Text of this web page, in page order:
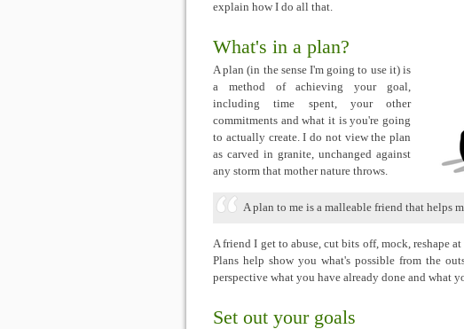
explain how I do all that.
What's in a plan?
A plan (in the sense I'm going to use it) is
a method of achieving your goal,
including time spent, your other
commitments and what it is you're going
to actually create. I do not view the plan
as carved in granite, unchanged against
any storm that mother nature throws.
A plan to me is a malleable friend that helps
A friend I get to abuse, cut bits off, mock, reshape
Plans help show you what's possible from the
perspective what you have already done and what
Set out your goals